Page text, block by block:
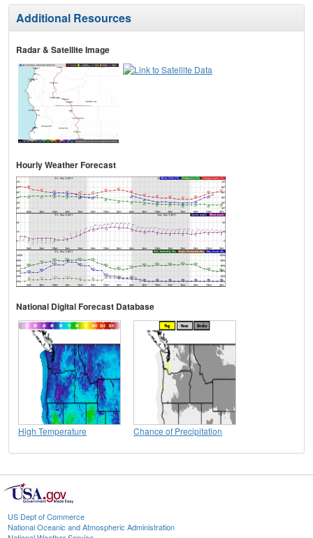
Additional Resources
Radar & Satellite Image
Hourly Weather Forecast
National Digital Forecast Database
High Temperature Chance of Precipitation
US Dept of Commerce
National Oceanic and Atmospheric Administration